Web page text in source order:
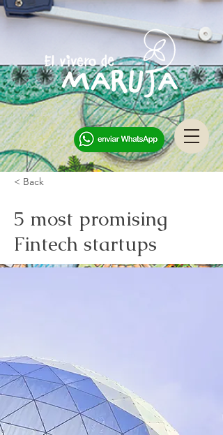
< Back
5 most promising
Fintech startups